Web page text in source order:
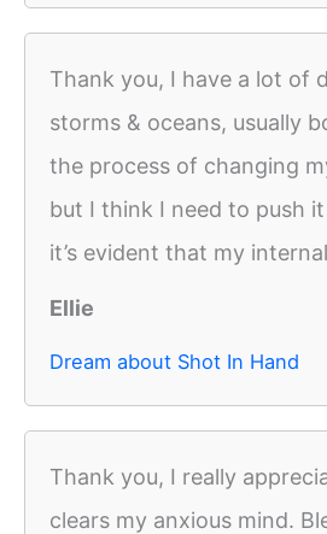
Thank you, I have a lot of
storms & oceans, usually
the process of changing
but I think I need to push
it’s evident that my
Ellie
Dream about Shot In Hand
Thank you, I really
clears my anxious mind.